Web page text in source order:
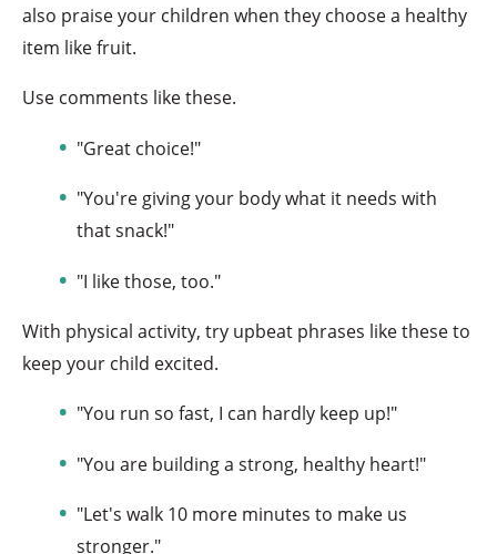
also praise your children when they choose a healthy
item like fruit.
Use comments like these.
"Great choice!"
"You're giving your body what it needs with
that snack!"
"I like those, too."
With physical activity, try upbeat phrases like these to
keep your child excited.
"You run so fast, I can hardly keep up!"
"You are building a strong, healthy heart!"
"Let's walk 10 more minutes to make us
stronger."